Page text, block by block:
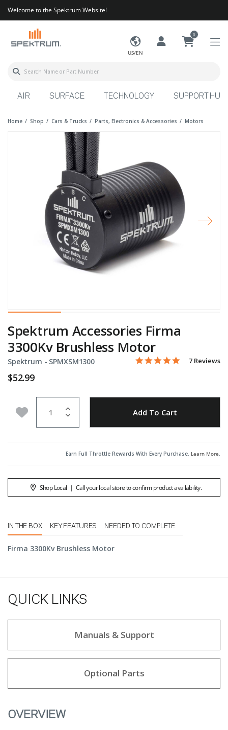
Welcome to the Spektrum Website!
US/EN
0
AIR SURFACE TECHNOLOGY SUPPORT HUB
Home Shop Cars & Trucks Parts, Electronics & Accessories Motors
Spektrum Accessories Firma
3300Kv Brushless Motor
Spektrum - Item No.
SPMXSM1300 3.5 out of 5 Customer
4.9 star
7 Reviews
$52.99
Add to Wishlist Add To Cart
Earn Full Throttle Rewards With Every Purchase. Learn More.
Shop Local | Call your local store to confirm product availability.
IN THE BOX KEY FEATURES NEEDED TO COMPLETE
Firma 3300Kv Brushless Motor
QUICK LINKS
Manuals & Support
Optional Parts
OVERVIEW